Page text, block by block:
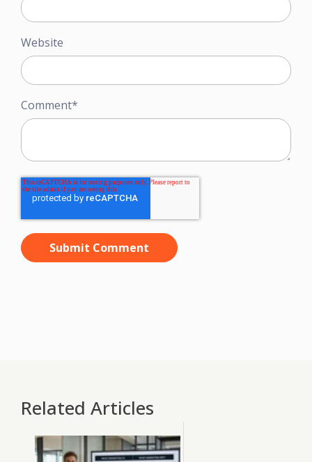
Website
Comment*
Related Articles